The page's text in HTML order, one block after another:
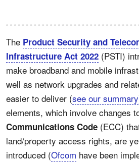
The Product Security and
Infrastructure Act 2022 (PSTI)
make broadband and mobile
well as network upgrades and
easier to deliver (see our summary
elements, which involve changes
Communications Code (ECC)
land/property access rights, are
introduced (Ofcom have been